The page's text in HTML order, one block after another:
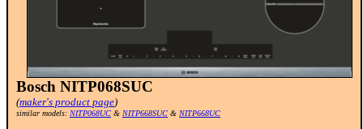
Bosch NITP068SUC
(maker's product page)
similar models: NITP068UC & NITP668SUC & NITP668UC